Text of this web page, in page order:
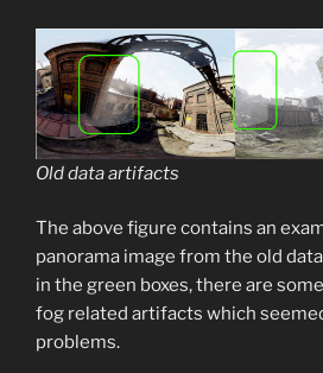
Old data artifacts
The above figure contains an
panorama image from the old
in the green boxes, there are
fog related artifacts which
problems.